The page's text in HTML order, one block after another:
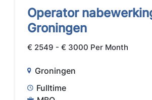
Operator
Groningen
€ 2549 - € 3000 Per Month
Groningen
Fulltime